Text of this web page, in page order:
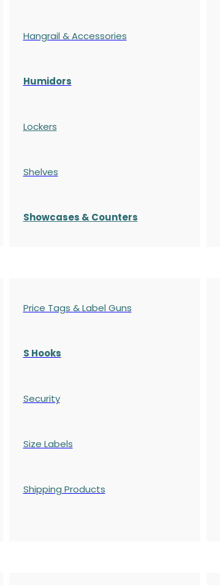
Hangrail & Accessories
Humidors
Lockers
Shelves
Showcases & Counters
Price Tags & Label Guns
S Hooks
Security
Size Labels
Shipping Products